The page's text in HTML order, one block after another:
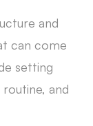
and
can come
setting
and